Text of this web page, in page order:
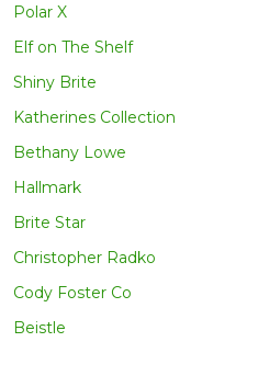
Polar X
Elf on The Shelf
Shiny Brite
Katherines Collection
Bethany Lowe
Hallmark
Brite Star
Christopher Radko
Cody Foster Co
Beistle